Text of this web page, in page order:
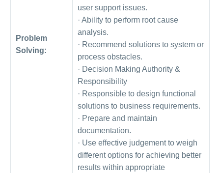
Problem
Solving:
user support issues.
· Ability to perform root cause
analysis.
· Recommend solutions to system or
process obstacles.
· Decision Making Authority &
Responsibility
· Responsible to design functional
solutions to business requirements.
· Prepare and maintain
documentation.
· Use effective judgement to weigh
different options for achieving better
results within appropriate